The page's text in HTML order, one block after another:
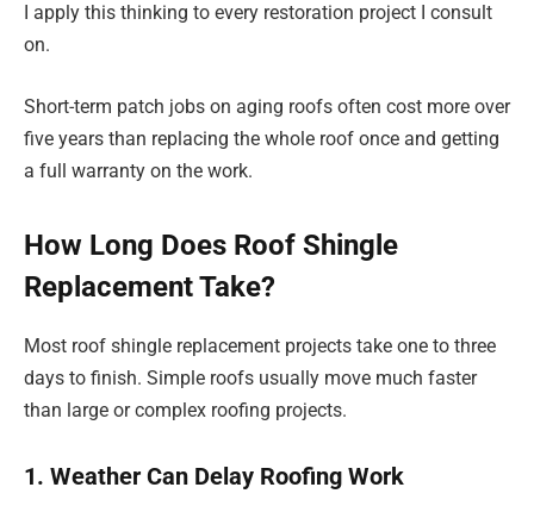
I apply this thinking to every restoration project I consult
on.
Short-term patch jobs on aging roofs often cost more over
five years than replacing the whole roof once and getting
a full warranty on the work.
How Long Does Roof Shingle
Replacement Take?
Most roof shingle replacement projects take one to three
days to finish. Simple roofs usually move much faster
than large or complex roofing projects.
1. Weather Can Delay Roofing Work